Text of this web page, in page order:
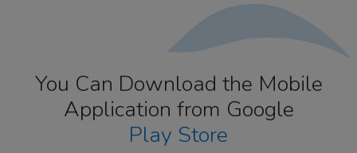
You Can Download the Mobile
Application from Google
Play Store